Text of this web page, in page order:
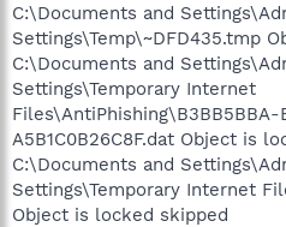
C:\Documents and
Settings\Temp\~DFD435.tmp
C:\Documents and
Settings\Temporary Internet
A5B1C0B26C8F.dat Object is
C:\Documents and
Settings\Temporary Internet
Object is locked skipped